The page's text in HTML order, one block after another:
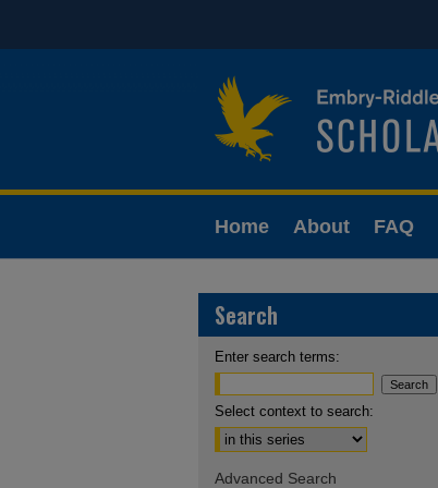
Home About FAQ
Search
Enter search terms:
Select context to search:
Advanced Search